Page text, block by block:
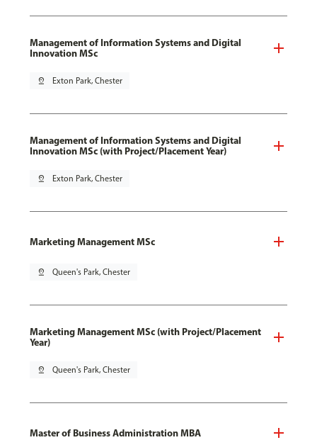
Management of Information Systems and Digital
Innovation MSc
pin_drop Exton Park, Chester
Management of Information Systems and Digital
Innovation MSc (with Project/Placement Year)
pin_drop Exton Park, Chester
Marketing Management MSc
pin_drop Queen's Park, Chester
Marketing Management MSc (with Project/Placement
Year)
pin_drop Queen's Park, Chester
Master of Business Administration MBA